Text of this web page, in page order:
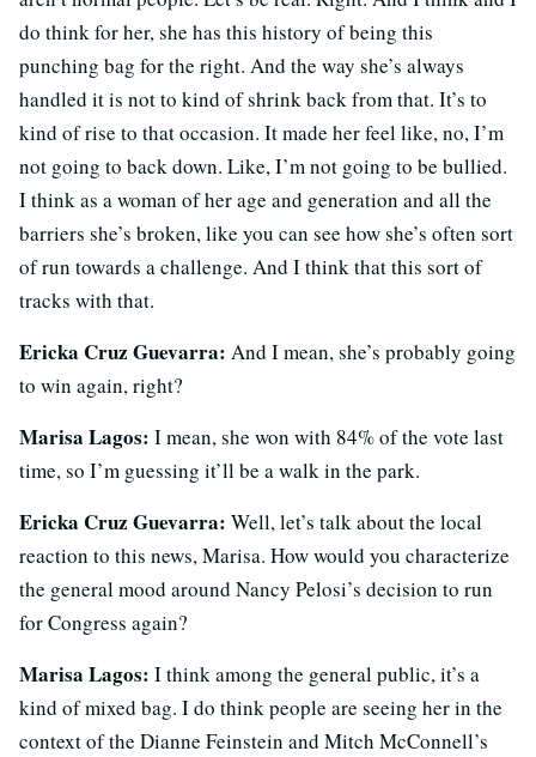
do think for her, she has this history of being this
punching bag for the right. And the way she’s always
handled it is not to kind of shrink back from that. It’s to
kind of rise to that occasion. It made her feel like, no, I’m
not going to back down. Like, I’m not going to be bullied.
I think as a woman of her age and generation and all the
barriers she’s broken, like you can see how she’s often sort
of run towards a challenge. And I think that this sort of
tracks with that.
Ericka Cruz Guevarra: And I mean, she’s probably going
to win again, right?
Marisa Lagos: I mean, she won with 84% of the vote last
time, so I’m guessing it’ll be a walk in the park.
Ericka Cruz Guevarra: Well, let’s talk about the local
reaction to this news, Marisa. How would you characterize
the general mood around Nancy Pelosi’s decision to run
for Congress again?
Marisa Lagos: I think among the general public, it’s a
kind of mixed bag. I do think people are seeing her in the
context of the Dianne Feinstein and Mitch McConnell’s